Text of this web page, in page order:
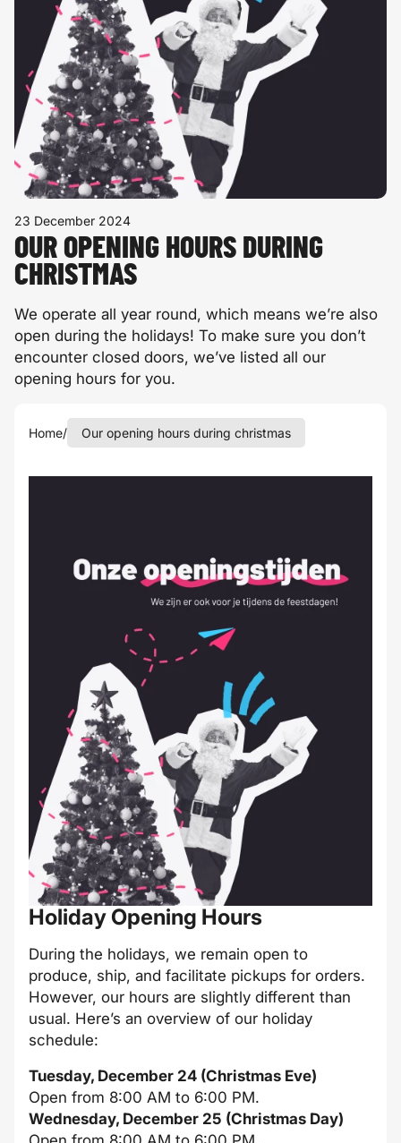
23 December 2024
OUR OPENING HOURS DURING
CHRISTMAS
We operate all year round, which means we’re also
open during the holidays! To make sure you don’t
encounter closed doors, we’ve listed all our
opening hours for you.
Home/ Our opening hours during christmas
Holiday Opening Hours
During the holidays, we remain open to
produce, ship, and facilitate pickups for orders.
However, our hours are slightly different than
usual. Here’s an overview of our holiday
schedule:
Tuesday, December 24 (Christmas Eve)
Open from 8:00 AM to 6:00 PM.
Wednesday, December 25 (Christmas Day)